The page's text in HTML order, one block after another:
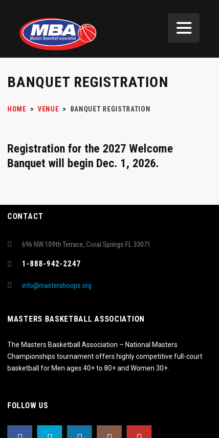
BANQUET REGISTRATION
HOME > VENUE > BANQUET REGISTRATION
Registration for the 2027 Welcome
Banquet will begin Dec. 1, 2026.
CONTACT
696 NW 109th Terrace, Coral Springs FL 33071
1-888-942-2247
info@mastershoops.org
MASTERS BASKETBALL ASSOCIATION
The Masters Basketball Association – National Masters
Championships tournament offers highly competitive full-court
basketball for Men ages 40+ to 80+ and Women 30+.
FOLLOW US